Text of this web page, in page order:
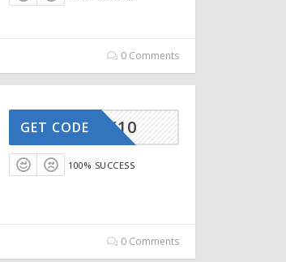
0 Comments
STRACK10
GET CODE
100% SUCCESS
0 Comments